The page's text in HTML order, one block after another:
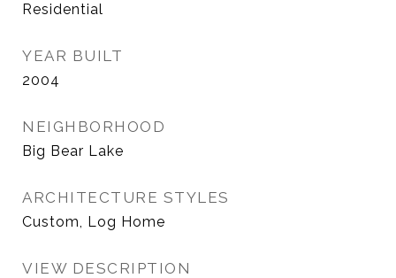
Residential
YEAR BUILT
2004
NEIGHBORHOOD
Big Bear Lake
ARCHITECTURE STYLES
Custom, Log Home
VIEW DESCRIPTION